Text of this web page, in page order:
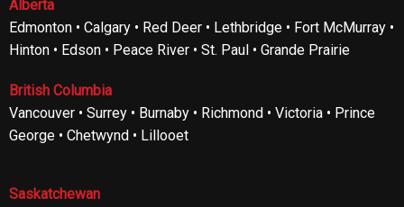
Alberta
Edmonton • Calgary • Red Deer • Lethbridge • Fort McMurray •
Hinton • Edson • Peace River • St. Paul • Grande Prairie
British Columbia
Vancouver • Surrey • Burnaby • Richmond • Victoria • Prince
George • Chetwynd • Lillooet
Saskatchewan